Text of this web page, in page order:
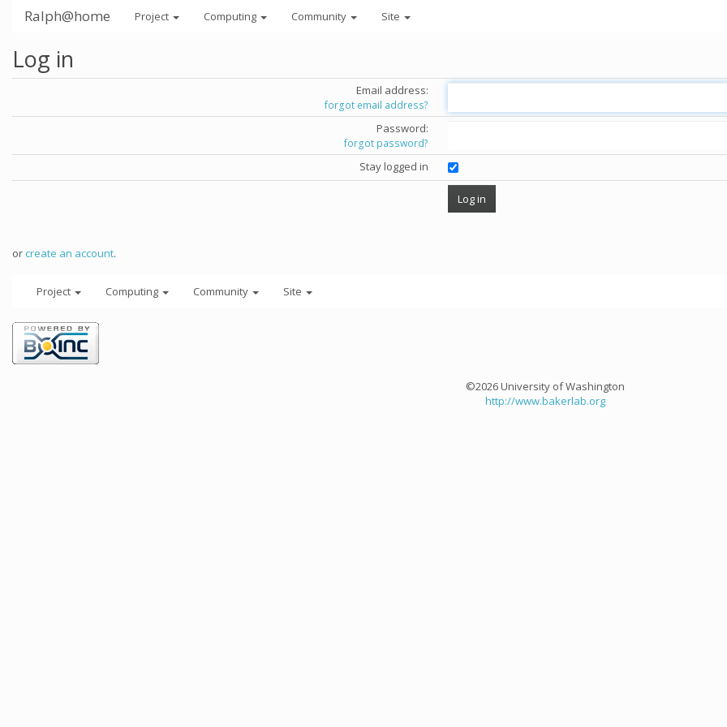
Ralph@home Project Computing Community Site
Log in
Email address:
forgot email address?
Password:
forgot password?
Stay logged in
orcreate an account.
Project Computing Community Site
©2026 University of Washington
http://www.bakerlab.org